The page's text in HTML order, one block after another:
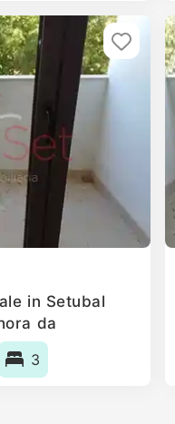
in Setubal
da
Portugal
3